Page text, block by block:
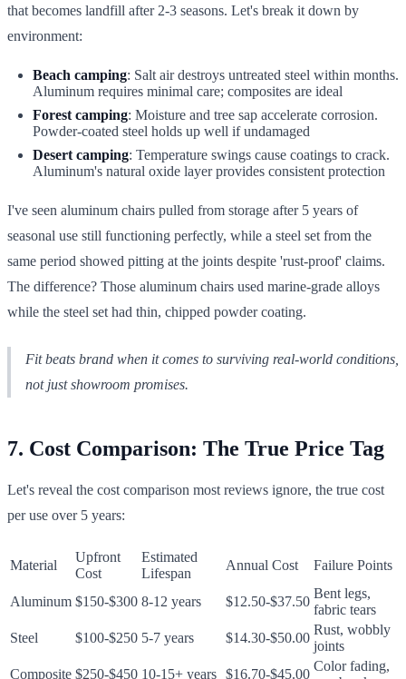
that becomes landfill after 2-3 seasons. Let's break it down by
environment:
Beach camping: Salt air destroys untreated steel within months.
Aluminum requires minimal care; composites are ideal
Forest camping: Moisture and tree sap accelerate corrosion.
Powder-coated steel holds up well if undamaged
Desert camping: Temperature swings cause coatings to crack.
Aluminum's natural oxide layer provides consistent protection
I've seen aluminum chairs pulled from storage after 5 years of
seasonal use still functioning perfectly, while a steel set from the
same period showed pitting at the joints despite 'rust-proof' claims.
The difference? Those aluminum chairs used marine-grade alloys
while the steel set had thin, chipped powder coating.
Fit beats brand when it comes to surviving real-world conditions,
not just showroom promises.
7. Cost Comparison: The True Price Tag
Let's reveal the cost comparison most reviews ignore, the true cost
per use over 5 years:
Material
Upfront
Cost
Estimated
Lifespan
Annual Cost Failure Points
Aluminum $150-$300 8-12 years $12.50-$37.50
Bent legs,
fabric tears
Steel
$100-$250 5-7 years $14.30-$50.00
Rust, wobbly
joints
Composite $250-$450 10-15+ years $16.70-$45.00
Color fading,